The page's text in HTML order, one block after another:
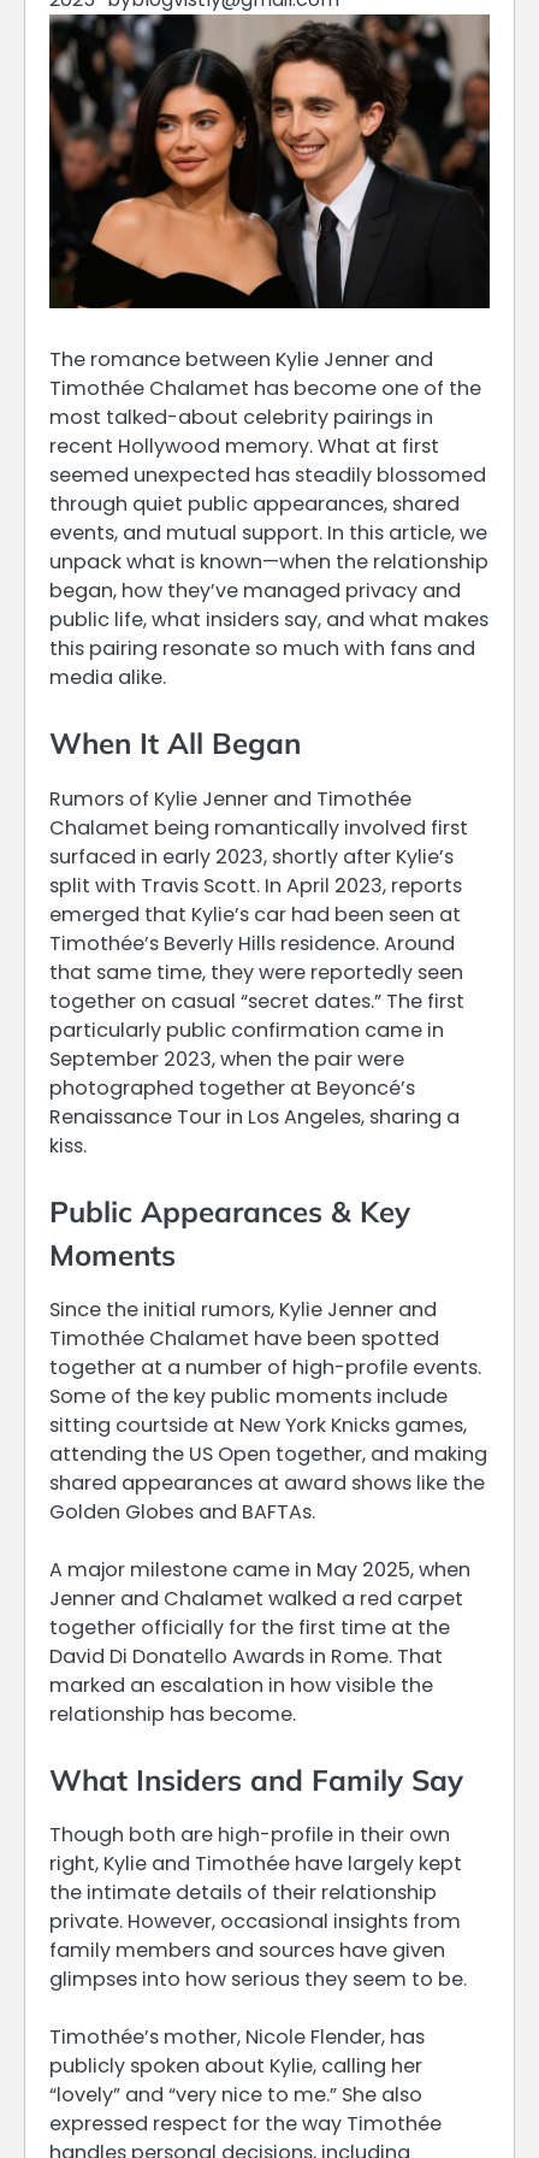
The romance between Kylie Jenner and
Timothée Chalamet has become one of the
most talked-about celebrity pairings in
recent Hollywood memory. What at first
seemed unexpected has steadily blossomed
through quiet public appearances, shared
events, and mutual support. In this article, we
unpack what is known—when the relationship
began, how they’ve managed privacy and
public life, what insiders say, and what makes
this pairing resonate so much with fans and
media alike.
When It All Began
Rumors of Kylie Jenner and Timothée
Chalamet being romantically involved first
surfaced in early 2023, shortly after Kylie’s
split with Travis Scott. In April 2023, reports
emerged that Kylie’s car had been seen at
Timothée’s Beverly Hills residence. Around
that same time, they were reportedly seen
together on casual “secret dates.” The first
particularly public confirmation came in
September 2023, when the pair were
photographed together at Beyoncé’s
Renaissance Tour in Los Angeles, sharing a
kiss.
Public Appearances & Key
Moments
Since the initial rumors, Kylie Jenner and
Timothée Chalamet have been spotted
together at a number of high-profile events.
Some of the key public moments include
sitting courtside at New York Knicks games,
attending the US Open together, and making
shared appearances at award shows like the
Golden Globes and BAFTAs.
A major milestone came in May 2025, when
Jenner and Chalamet walked a red carpet
together officially for the first time at the
David Di Donatello Awards in Rome. That
marked an escalation in how visible the
relationship has become.
What Insiders and Family Say
Though both are high-profile in their own
right, Kylie and Timothée have largely kept
the intimate details of their relationship
private. However, occasional insights from
family members and sources have given
glimpses into how serious they seem to be.
Timothée’s mother, Nicole Flender, has
publicly spoken about Kylie, calling her
“lovely” and “very nice to me.” She also
expressed respect for the way Timothée